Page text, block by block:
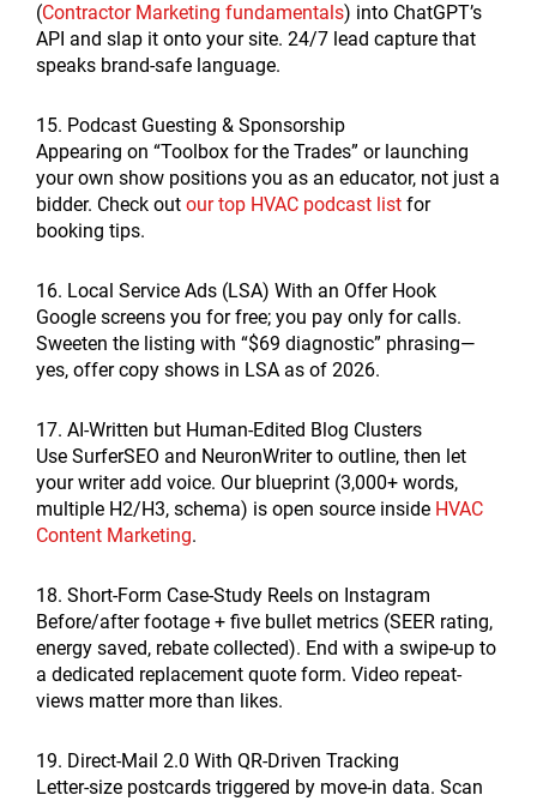
(Contractor Marketing fundamentals) into ChatGPT’s
API and slap it onto your site. 24/7 lead capture that
speaks brand-safe language.
15. Podcast Guesting & Sponsorship
Appearing on “Toolbox for the Trades” or launching
your own show positions you as an educator, not just a
bidder. Check out our top HVAC podcast list for
booking tips.
16. Local Service Ads (LSA) With an Offer Hook
Google screens you for free; you pay only for calls.
Sweeten the listing with “$69 diagnostic” phrasing—
yes, offer copy shows in LSA as of 2026.
17. AI-Written but Human-Edited Blog Clusters
Use SurferSEO and NeuronWriter to outline, then let
your writer add voice. Our blueprint (3,000+ words,
multiple H2/H3, schema) is open source inside HVAC
Content Marketing.
18. Short-Form Case-Study Reels on Instagram
Before/after footage + five bullet metrics (SEER rating,
energy saved, rebate collected). End with a swipe-up to
a dedicated replacement quote form. Video repeat-
views matter more than likes.
19. Direct-Mail 2.0 With QR-Driven Tracking
Letter-size postcards triggered by move-in data. Scan